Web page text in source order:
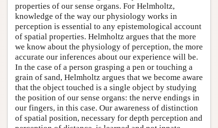
properties of our sense organs. For Helmholtz,
knowledge of the way our physiology works in
perception is essential to any epistemological account
of spatial properties. Helmholtz argues that the more
we know about the physiology of perception, the more
accurate our inferences about our experience will be.
In the case of a person grasping a pen or touching a
grain of sand, Helmholtz argues that we become aware
that the object touched is a single object by studying
the position of our sense organs: the nerve endings in
our fingers, in this case. Our awareness of distinction
of spatial position, necessary for depth perception and